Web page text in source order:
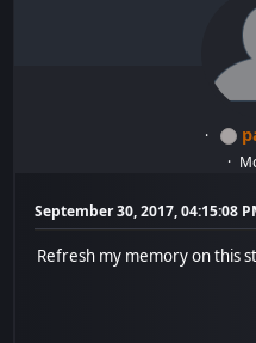
September 30, 2017, 04:15:08
Refresh my memory on this